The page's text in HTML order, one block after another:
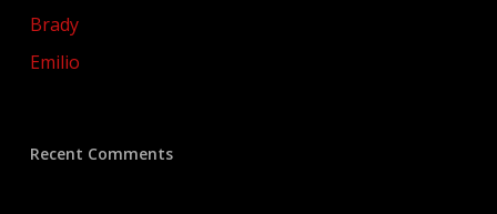
Brady
Emilio
Recent Comments